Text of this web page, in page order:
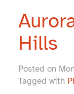
Hills
Posted on
Tagged with